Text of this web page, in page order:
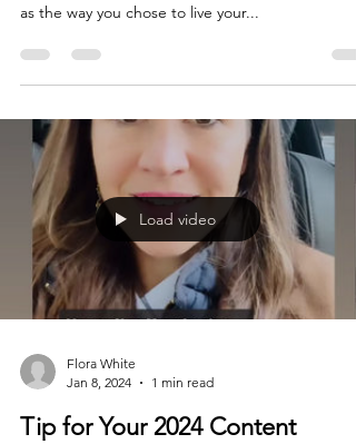
as the way you chose to live your...
Load video
Flora White
Jan 8, 2024
1 min read
Tip for Your 2024 Content